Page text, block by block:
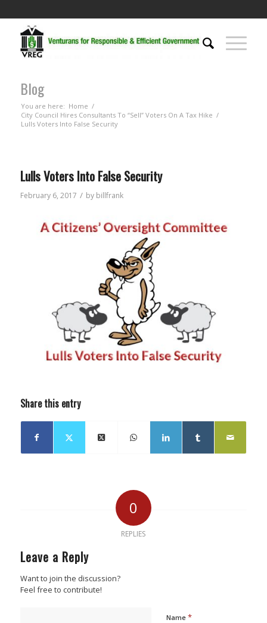
Blog
You are here: Home /
City Council Hires Consultants To “Sell” Voters On A Tax Hike /
Lulls Voters Into False Security
Lulls Voters Into False Security
February 6, 2017 / by billfrank
Share this entry
0
REPLIES
Leave a Reply
Want to join the discussion?
Feel free to contribute!
Name *